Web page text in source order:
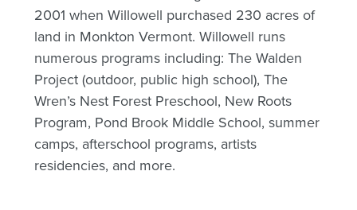
2001 when Willowell purchased 230 acres of
land in Monkton Vermont. Willowell runs
numerous programs including: The Walden
Project (outdoor, public high school), The
Wren’s Nest Forest Preschool, New Roots
Program, Pond Brook Middle School, summer
camps, afterschool programs, artists
residencies, and more.